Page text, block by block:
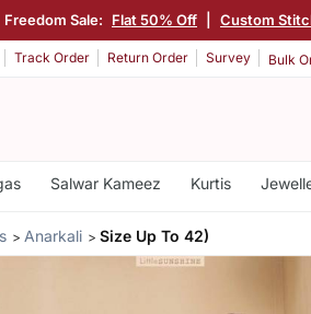
Freedom Sale: Flat 50% Off Custom
Track Order Return Order Survey Bulk
Salwar Kameez Kurtis
Anarkali Size Up To 42)